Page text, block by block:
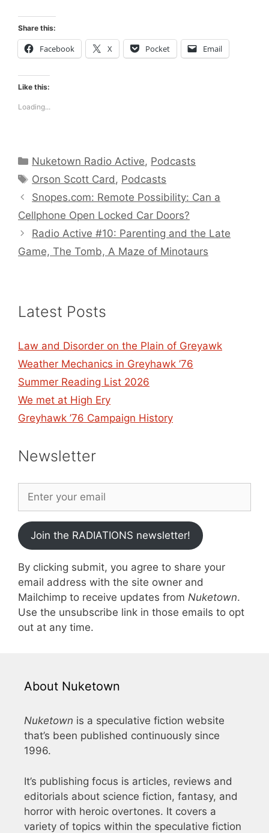
Share this:
Facebook X Pocket Email
Like this:
Loading...
Categories
Nuketown Radio Active, Podcasts
Tags
Orson Scott Card, Podcasts
Snopes.com: Remote Possibility: Can a
Cellphone Open Locked Car Doors?
Radio Active #10: Parenting and the Late
Game, The Tomb, A Maze of Minotaurs
Latest Posts
Law and Disorder on the Plain of Greyawk
Weather Mechanics in Greyhawk ’76
Summer Reading List 2026
We met at High Ery
Greyhawk ’76 Campaign History
Newsletter
Join the RADIATIONS newsletter!
By clicking submit, you agree to share your
email address with the site owner and
Mailchimp to receive updates from Nuketown.
Use the unsubscribe link in those emails to opt
out at any time.
About Nuketown
Nuketown is a speculative fiction website
that’s been published continuously since
1996.
It’s publishing focus is articles, reviews and
editorials about science fiction, fantasy, and
horror with heroic overtones. It covers a
variety of topics within the speculative fiction